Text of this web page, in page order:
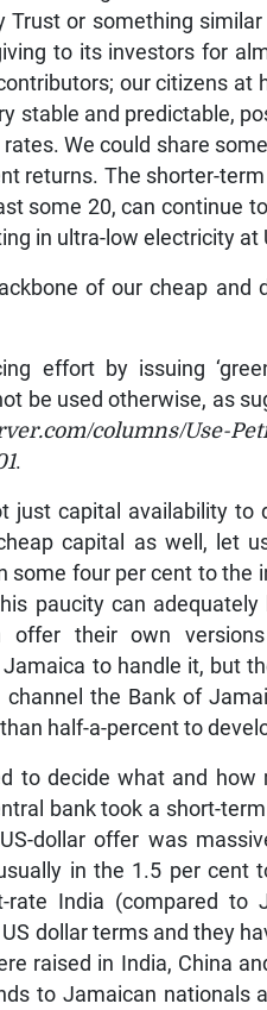
Trust or something
to its investors for
our citizens
stable and predictable,
We could share
returns. The shorter-
some 20, can continue
in ultra-low electricity
of our cheap and
effort by issuing
be used otherwise, as
columns/Use-
.
just capital availability to
capital as well, let
some four per cent to the
paucity can
offer their own
to handle it, but
channel the Bank of
half-a-percent to
to decide what and
bank took a short-
dollar offer was
in the 1.5 per cent
rate India (compared
dollar terms and they
raised in India, China
to Jamaican nationals